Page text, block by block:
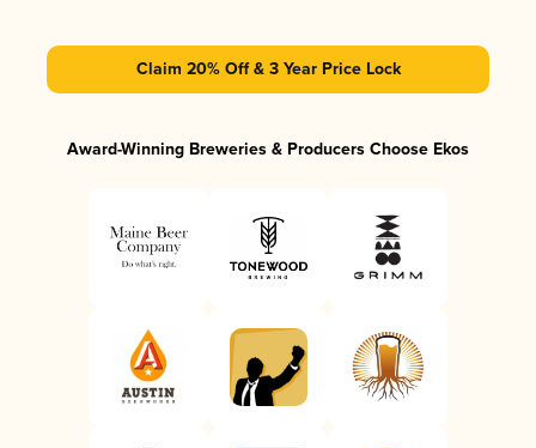
Claim 20% Off & 3 Year Price Lock
Award-Winning Breweries & Producers Choose Ekos